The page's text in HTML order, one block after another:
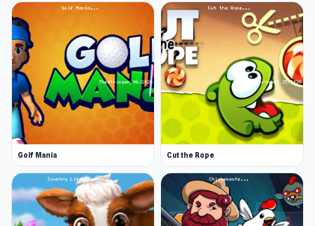
Golf Mania Cut the Rope